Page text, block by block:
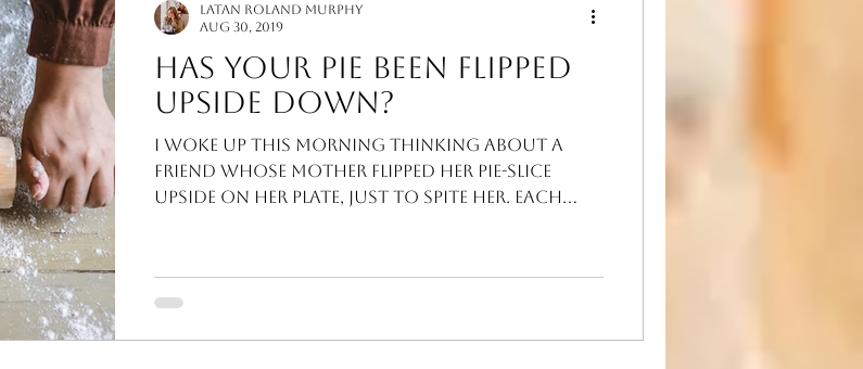
Has Your Pie Been Flipped
Upside Down?
I woke up this morning thinking about a
friend whose mother flipped her pie-slice
upside on her plate, just to spite her. Each
LaTan Roland Murphy
Aug 30, 2019